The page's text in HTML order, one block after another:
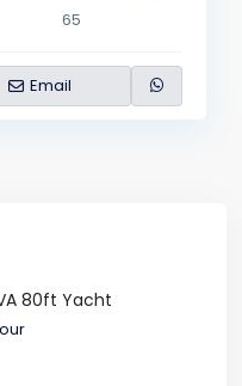
65
Email
80ft Yacht